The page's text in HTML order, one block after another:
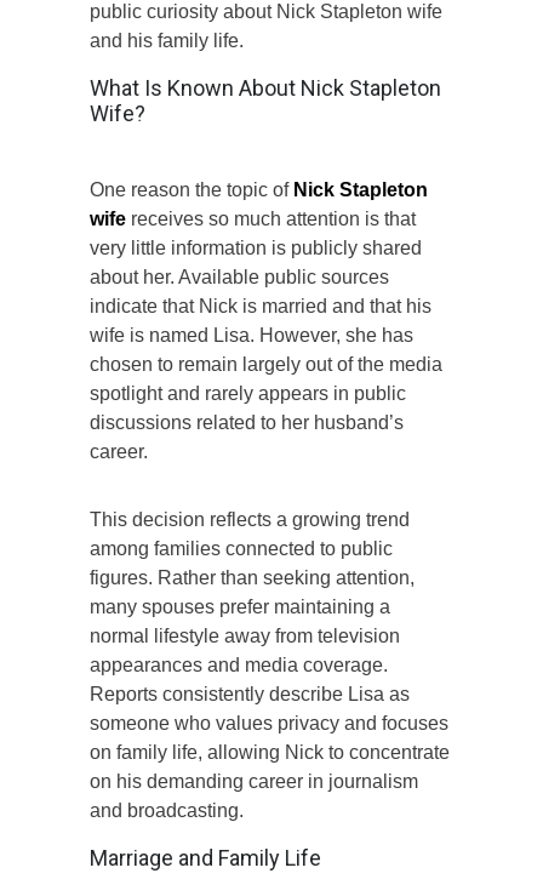
public curiosity about Nick Stapleton wife
and his family life.
What Is Known About Nick Stapleton
Wife?
One reason the topic of Nick Stapleton
wife receives so much attention is that
very little information is publicly shared
about her. Available public sources
indicate that Nick is married and that his
wife is named Lisa. However, she has
chosen to remain largely out of the media
spotlight and rarely appears in public
discussions related to her husband’s
career.
This decision reflects a growing trend
among families connected to public
figures. Rather than seeking attention,
many spouses prefer maintaining a
normal lifestyle away from television
appearances and media coverage.
Reports consistently describe Lisa as
someone who values privacy and focuses
on family life, allowing Nick to concentrate
on his demanding career in journalism
and broadcasting.
Marriage and Family Life